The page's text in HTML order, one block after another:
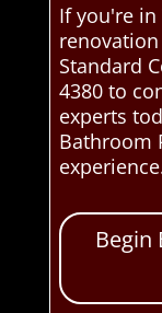
If you're
Standard
4380 to
experts
Bathroom
Begin